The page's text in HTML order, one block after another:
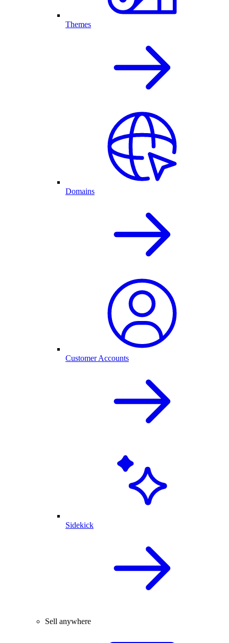
Themes
Domains
Customer Accounts
Sidekick
Sell anywhere